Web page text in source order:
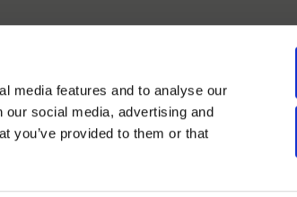
media features and to analyse our
social media, advertising and
you’ve provided to them or that